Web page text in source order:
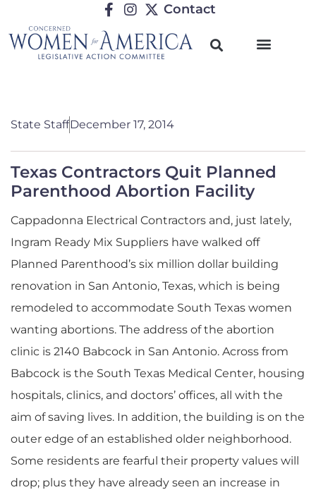
Contact
State StaffDecember 17, 2014
Texas Contractors Quit Planned
Parenthood Abortion Facility
Cappadonna Electrical Contractors and, just lately,
Ingram Ready Mix Suppliers have walked off
Planned Parenthood’s six million dollar building
renovation in San Antonio, Texas, which is being
remodeled to accommodate South Texas women
wanting abortions. The address of the abortion
clinic is 2140 Babcock in San Antonio. Across from
Babcock is the South Texas Medical Center, housing
hospitals, clinics, and doctors’ offices, all with the
aim of saving lives. In addition, the building is on the
outer edge of an established older neighborhood.
Some residents are fearful their property values will
drop; plus they have already seen an increase in